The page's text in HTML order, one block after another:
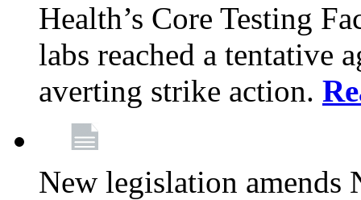
Health’s Core Testing
labs reached a tentative
averting strike action.
New legislation